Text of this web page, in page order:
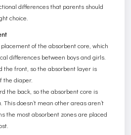
differences that parents should
choice.
of the absorbent core, which
differences between boys and girls.
the front, so the absorbent layer is
the diaper.
the back, so the absorbent core is
doesn’t mean other areas aren’t
the most absorbent zones are placed